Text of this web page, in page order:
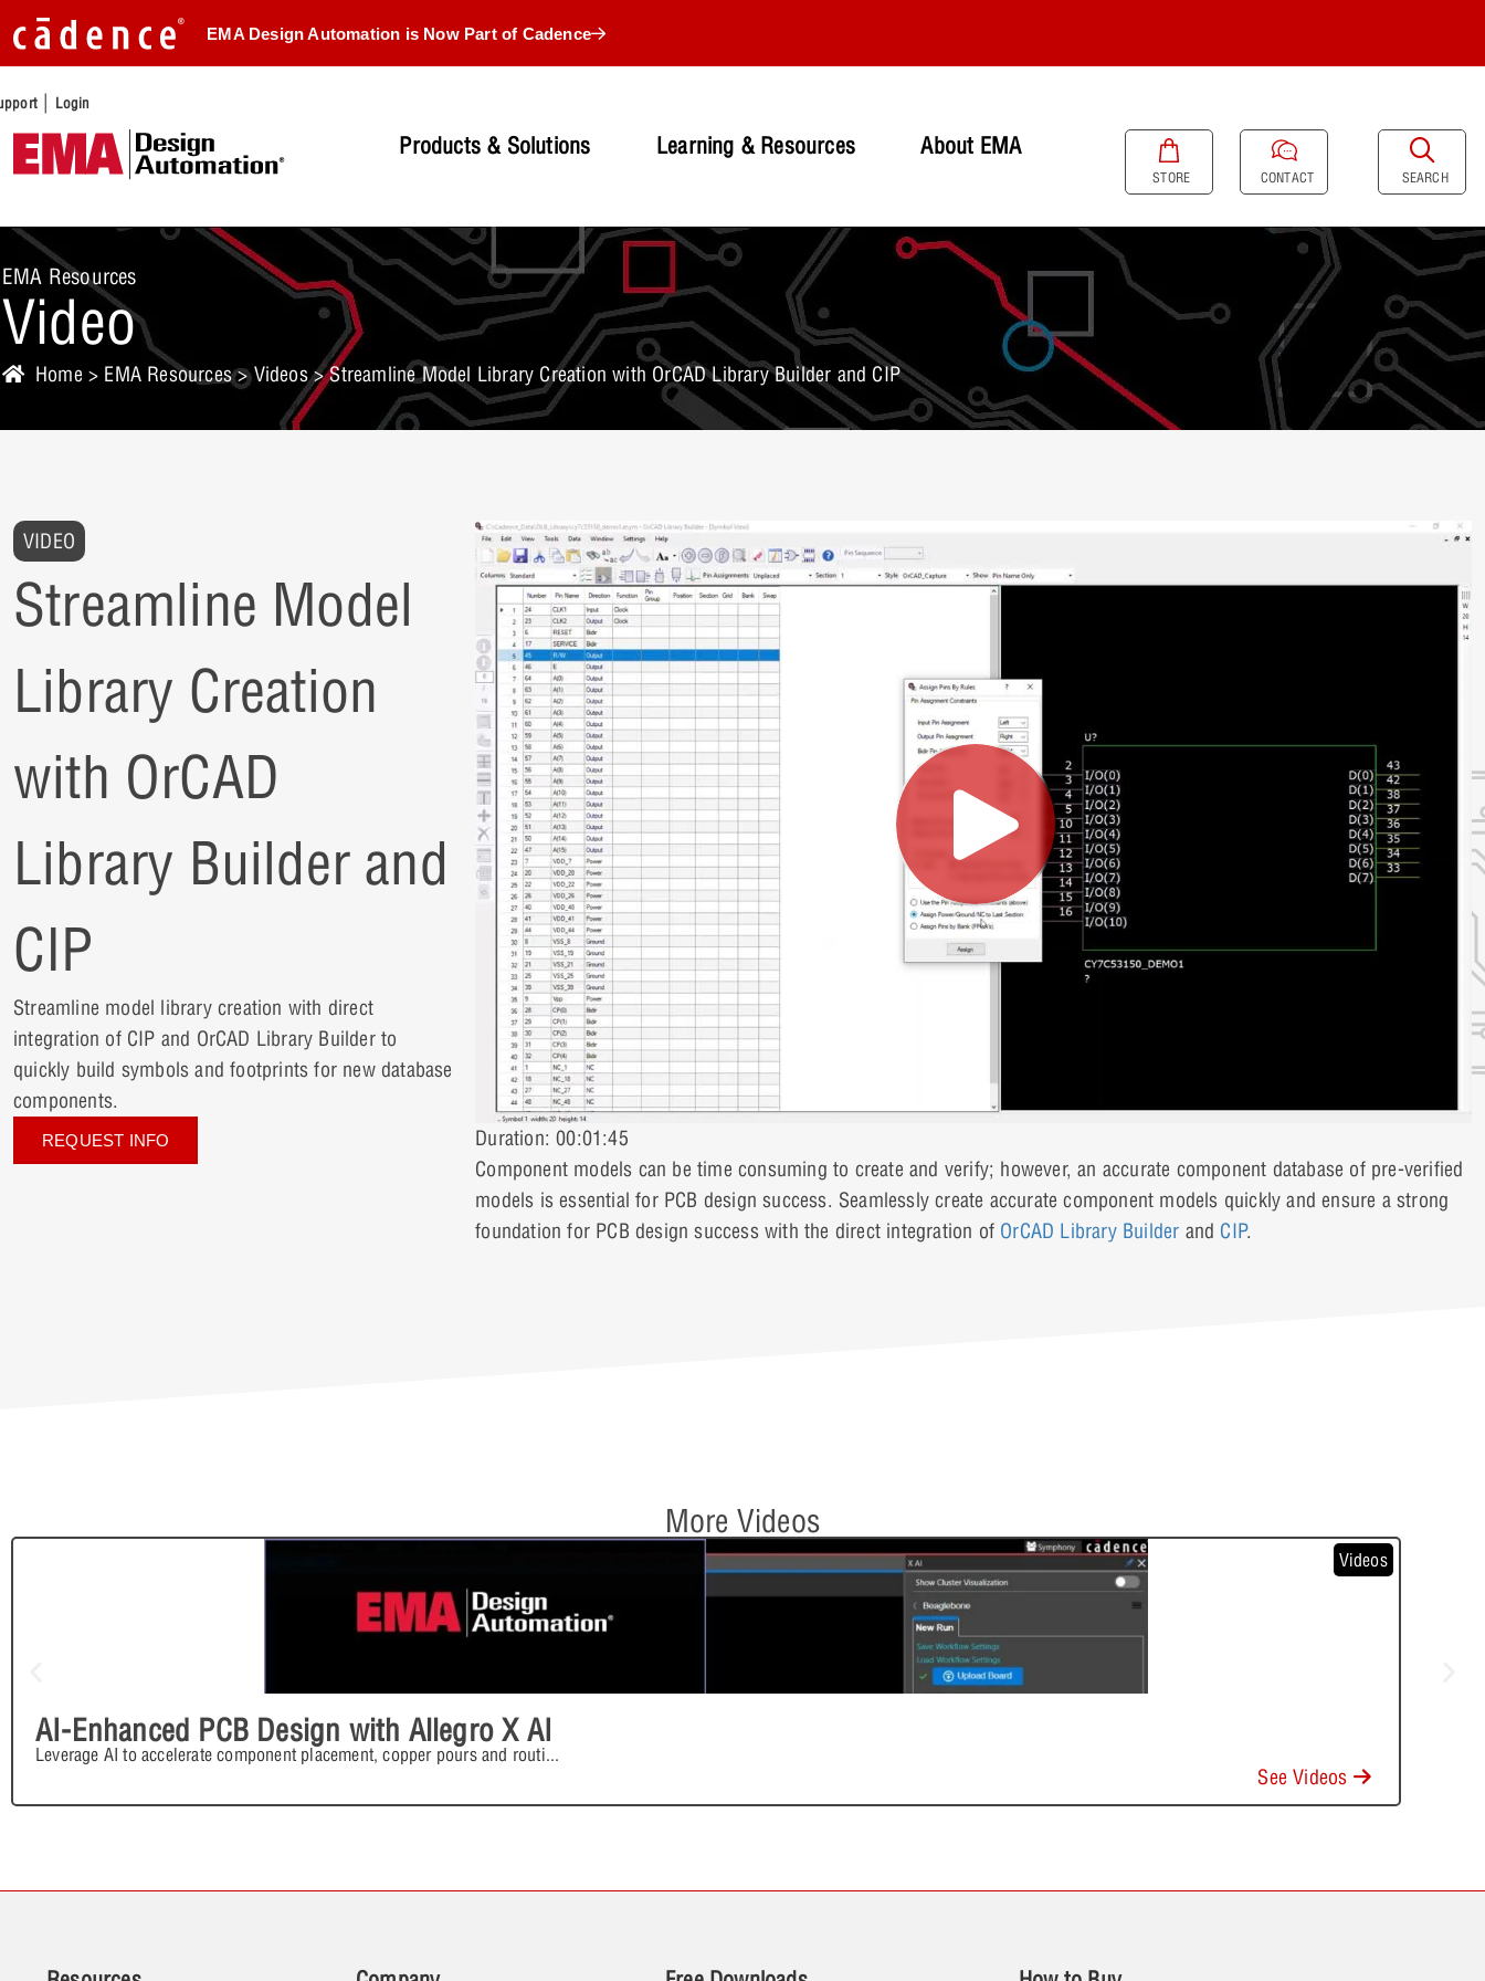
EMA Design Automation is Now Part of Cadence
| Login
Products & Solutions Learning & Resources About EMA
STORE CONTACT SEARCH
EMA Resources
Video
Home > EMA Resources>Videos> Streamline Model Library Creation with OrCAD Library Builder and CIP
VIDEO
Streamline Model
Library Creation
with OrCAD
Library Builder and
CIP
Streamline model library creation with direct
integration of CIP and OrCAD Library Builder to
quickly build symbols and footprints for new database
components.
REQUEST INFO
Duration: 00:01:45
Component models can be time consuming to create and verify; however, an accurate component database of pre-verified
models is essential for PCB design success. Seamlessly create accurate component models quickly and ensure a strong
foundation for PCB design success with the direct integration of OrCAD Library Builder and CIP.
More Videos
Videos
AI-Enhanced PCB Design with Allegro X AI
Leverage AI to accelerate component placement, copper pours and routi...
See Videos